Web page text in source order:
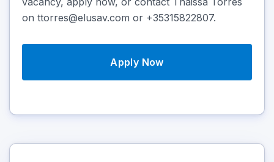
on ttorres@elusav.com or +35315822807.
Apply Now